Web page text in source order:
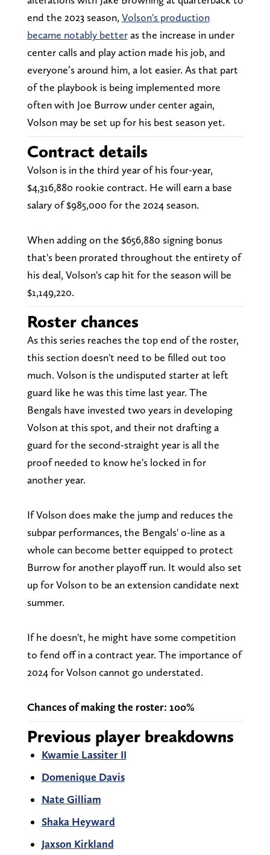
end the 2023 season, Volson's production
became notably betteras the increase in under
center calls and play action made his job, and
everyone’s around him, a lot easier. As that part
of the playbook is being implemented more
often with Joe Burrow under center again,
Volson may be set up for his best season yet.
Contract details
Volson is in the third year of his four-year,
$4,316,880 rookie contract. He will earn a base
salary of $985,000 for the 2024 season.
When adding on the $656,880 signing bonus
that's been prorated throughout the entirety of
his deal, Volson's cap hit for the season will be
$1,149,220.
Roster chances
As this series reaches the top end of the roster,
this section doesn't need to be filled out too
much. Volson is the undisputed starter at left
guard like he was this time last year. The
Bengals have invested two years in developing
Volson at this spot, and their not drafting a
guard for the second-straight year is all the
proof needed to know he's locked in for
another year.
If Volson does make the jump and reduces the
subpar performances, the Bengals' o-line as a
whole can become better equipped to protect
Burrow for another playoff run. It would also set
up for Volson to be an extension candidate next
summer.
If he doesn't, he might have some competition
to fend off in a contract year. The importance of
2024 for Volson cannot go understated.
Chances of making the roster: 100%
Previous player breakdowns
Kwamie Lassiter II
Domenique Davis
Nate Gilliam
Shaka Heyward
Jaxson Kirkland